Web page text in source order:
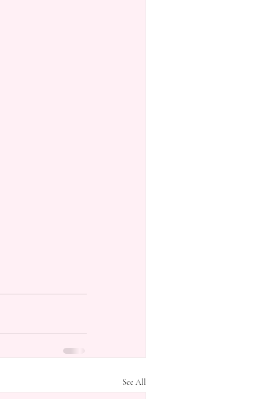
See All